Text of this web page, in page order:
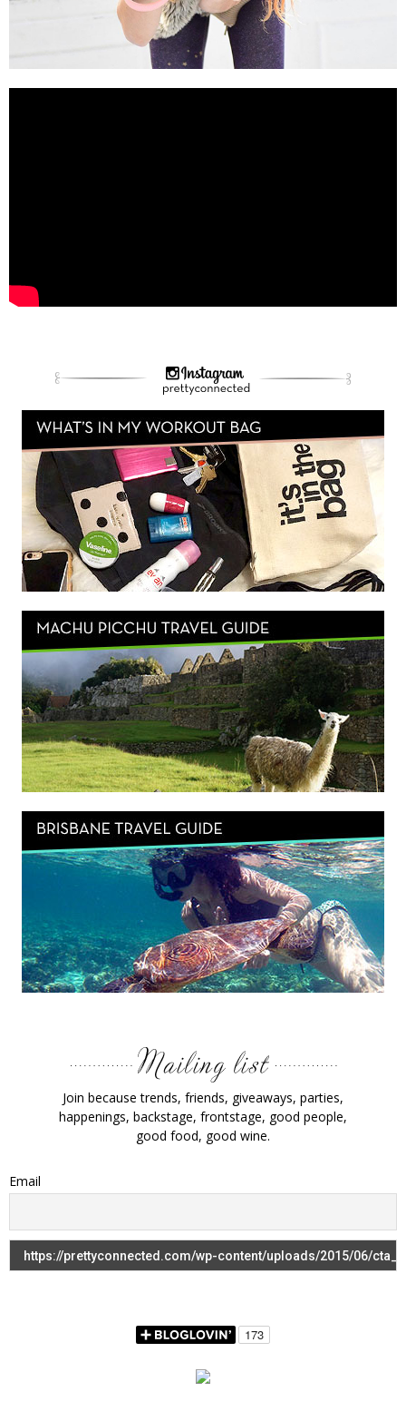
Join because trends, friends, giveaways, parties,
happenings, backstage, frontstage, good people,
good food, good wine.
Email